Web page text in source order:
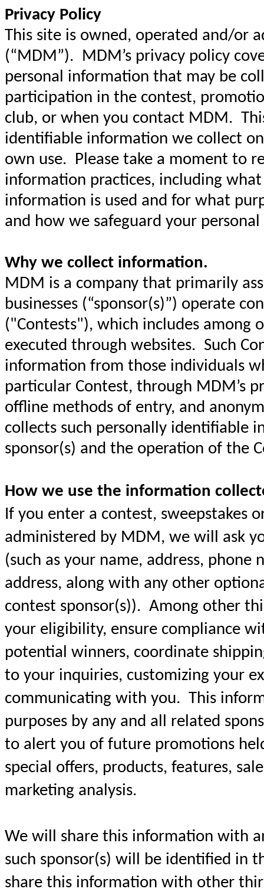
Privacy Policy
This site is owned, operated and/or
(“MDM”). MDM’s privacy policy
personal information that may be
participation in the contest,
club, or when you contact MDM.
identifiable information we collect
own use. Please take a moment to
information practices, including
information is used and for what
and how we safeguard your
Why we collect information.
MDM is a company that primarily
businesses (“sponsor(s)”) operate
("Contests"), which includes among
executed through websites. Such
information from those individuals
particular Contest, through MDM’s
offline methods of entry, and
collects such personally identifiable
sponsor(s) and the operation of the
How we use the information
If you enter a contest, sweepstakes
administered by MDM, we will ask
(such as your name, address,
address, along with any other
contest sponsor(s)). Among other
your eligibility, ensure compliance
potential winners, coordinate
to your inquiries, customizing your
communicating with you. This
purposes by any and all related
to alert you of future promotions
special offers, products, features,
marketing analysis.
We will share this information with
such sponsor(s) will be identified in
share this information with other